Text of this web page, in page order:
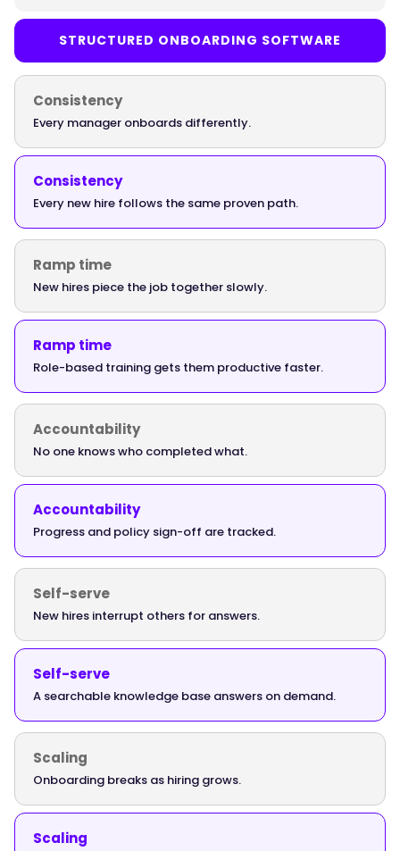
software
for
new
hires?",
"acceptedAnswer":
"@type":
"Answer",
"text":
"The
strongest
onboarding
software
gives
hires
sequenced
path:
policies
and
tools
role-
based
training,
independent
work
STRUCTURED ONBOARDING SOFTWARE
Consistency
Every manager onboards differently.
Consistency
Every new hire follows the same proven path.
Ramp time
New hires piece the job together slowly.
Ramp time
Role-based training gets them productive faster.
Accountability
No one knows who completed what.
Accountability
Progress and policy sign-off are tracked.
Self-serve
New hires interrupt others for answers.
Self-serve
A searchable knowledge base answers on demand.
Scaling
Onboarding breaks as hiring grows.
Scaling